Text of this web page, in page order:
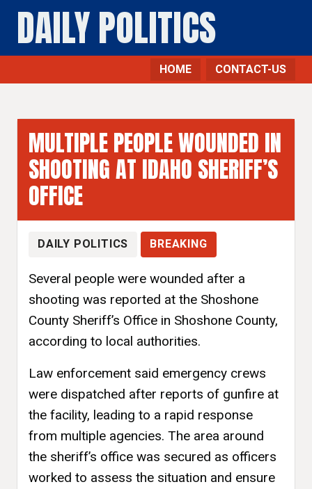
DAILY POLITICS
HOME CONTACT-US
MULTIPLE PEOPLE WOUNDED IN
SHOOTING AT IDAHO SHERIFF’S
OFFICE
DAILY POLITICS BREAKING
Several people were wounded after a
shooting was reported at the Shoshone
County Sheriff’s Office in Shoshone County,
according to local authorities.
Law enforcement said emergency crews
were dispatched after reports of gunfire at
the facility, leading to a rapid response
from multiple agencies. The area around
the sheriff’s office was secured as officers
worked to assess the situation and ensure